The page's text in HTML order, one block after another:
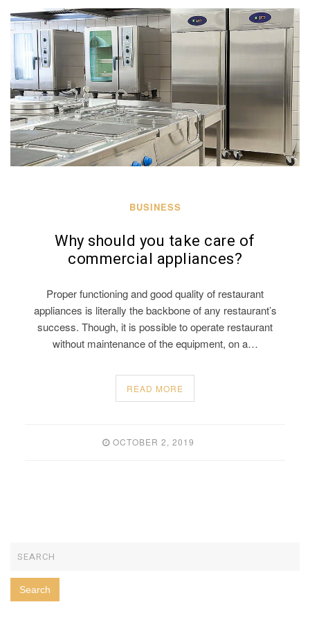
BUSINESS
Why should you take care of
commercial appliances?
Proper functioning and good quality of restaurant
appliances is literally the backbone of any restaurant’s
success. Though, it is possible to operate restaurant
without maintenance of the equipment, on a…
READ MORE
OCTOBER 2, 2019